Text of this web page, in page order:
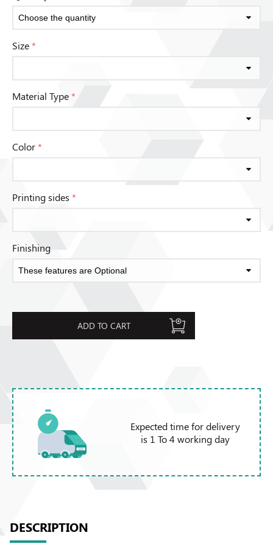
Size*
Material Type*
Color*
Printing sides *
Finishing
ADD TO CART
Expected time for delivery
is 1 To 4 working day
DESCRIPTION